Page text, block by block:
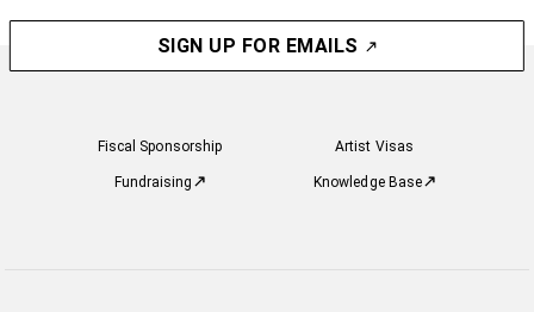
SIGN UP FOR EMAILS
Fiscal Sponsorship Artist Visas
Fundraising Knowledge Base